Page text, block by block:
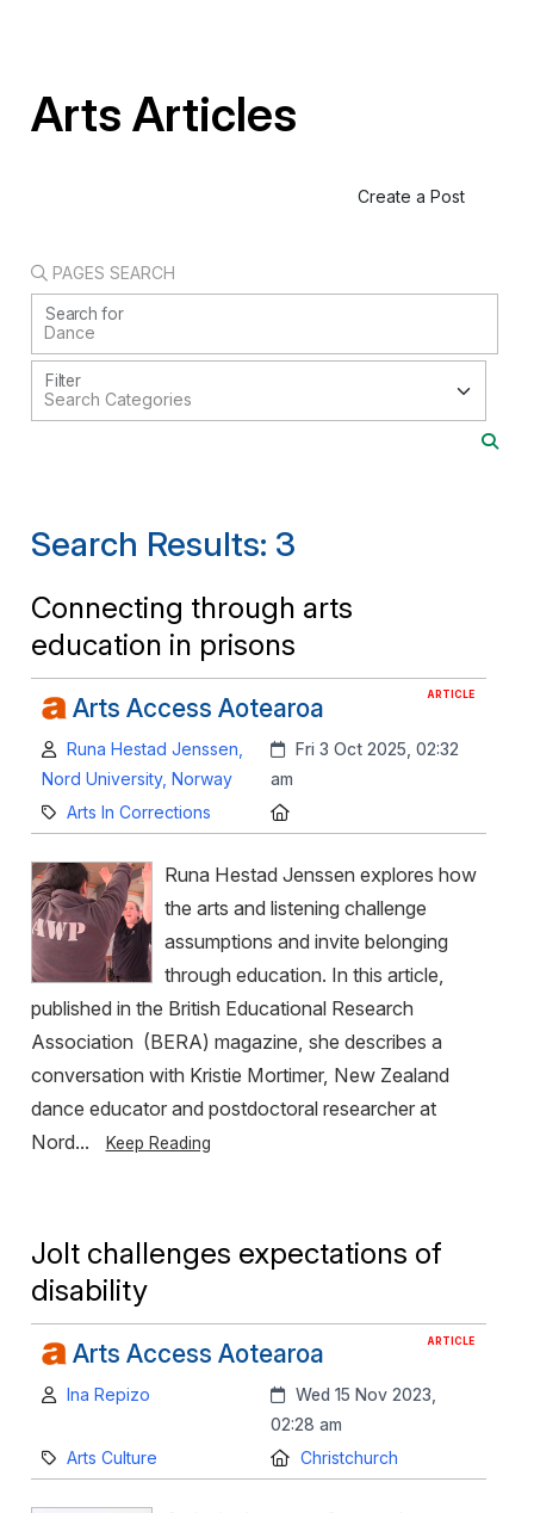
Arts Articles
Create a Post
PAGES SEARCH
Search for
Filter
Search Results: 3
Connecting through arts
education in prisons
ARTICLE
Arts Access Aotearoa
Author:
Runa Hestad Jenssen,
Nord University, Norway
Created:
Fri 3 Oct 2025, 02:32
am
Category:
Arts In Corrections
Runa Hestad Jenssen explores how
the arts and listening challenge
assumptions and invite belonging
through education. In this article,
published in the British Educational Research
Association (BERA) magazine, she describes a
conversation with Kristie Mortimer, New Zealand
dance educator and postdoctoral researcher at
Nord...
Keep Reading
Jolt challenges expectations of
disability
ARTICLE
Arts Access Aotearoa
Author:
Ina Repizo Created:
Wed 15 Nov 2023,
02:28 am
Category:
Arts Culture Location:
Christchurch